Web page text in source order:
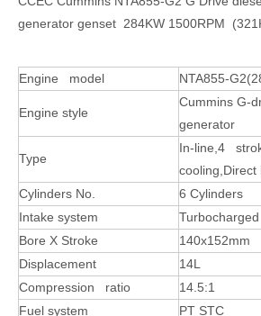
generator genset 284KW 1500RPM
Engine model NTA855-
Engine style
Cummins G-
generator
Type
In-line,4
cooling,Direct
Cylinders No.
6 Cylinders
Intake system
Bore X Stroke
140x152mm
Displacement
14L
Compression ratio
14.5:1
Fuel system
PT STC